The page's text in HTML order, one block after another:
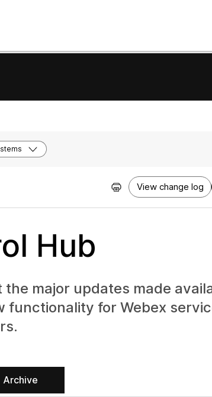
View change log
Hub
major updates made
for Webex
Archive